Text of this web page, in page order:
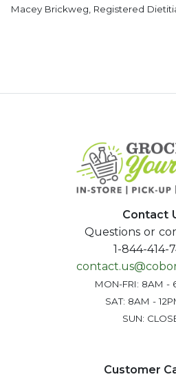
Macey Brickweg, Registered
Contact
Questions or
1-844-414-
MON-FRI: 8AM -
SAT: 8AM -
SUN:
Customer